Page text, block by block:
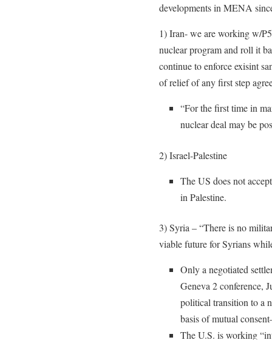
developments in MENA
1) Iran- we are working w/
nuclear program and roll it
continue to enforce exisint
of relief of any first step
“For the first time in
nuclear deal may be
2) Israel-Palestine
The US does not
in Palestine.
3) Syria – “There is no
viable future for Syrians
Only a negotiated
Geneva 2 conference,
political transition to a
basis of mutual
The U.S. is working